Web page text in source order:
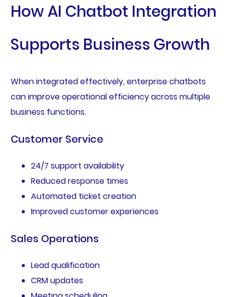
How AI Chatbot Integration
Supports Business Growth
When integrated effectively, enterprise chatbots
can improve operational efficiency across multiple
business functions.
Customer Service
24/7 support availability
Reduced response times
Automated ticket creation
Improved customer experiences
Sales Operations
Lead qualification
CRM updates